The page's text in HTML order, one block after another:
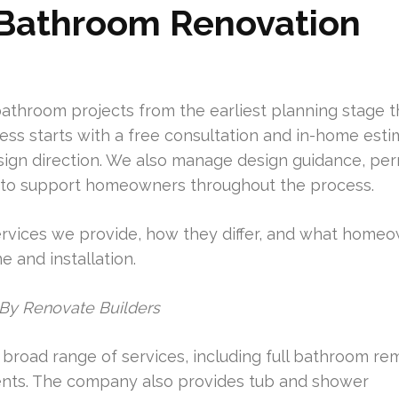
Renovation
projects from the earliest planning stage
starts with a free consultation and in-home
direction. We also manage design guidance,
support homeowners throughout the process.
we provide, how they differ, and what
and installation.
Renovate Builders
range of services, including full bathroom
The company also provides tub and shower